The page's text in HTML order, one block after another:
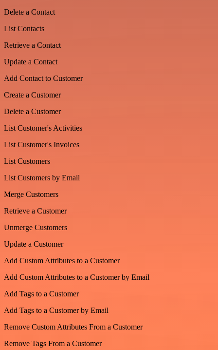
Delete a Contact
List Contacts
Retrieve a Contact
Update a Contact
Add Contact to Customer
Create a Customer
Delete a Customer
List Customer's Activities
List Customer's Invoices
List Customers
List Customers by Email
Merge Customers
Retrieve a Customer
Unmerge Customers
Update a Customer
Add Custom Attributes to a Customer
Add Custom Attributes to a Customer by Email
Add Tags to a Customer
Add Tags to a Customer by Email
Remove Custom Attributes From a Customer
Remove Tags From a Customer